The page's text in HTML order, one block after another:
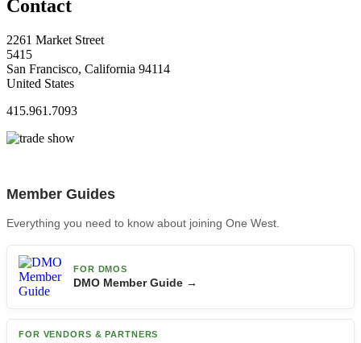
Contact
2261 Market Street
5415
San Francisco, California 94114
United States
415.961.7093
Member Guides
Everything you need to know about joining One West.
FOR DMOS
DMO Member Guide →
FOR VENDORS & PARTNERS